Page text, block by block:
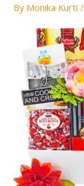
By Monika Kurti/